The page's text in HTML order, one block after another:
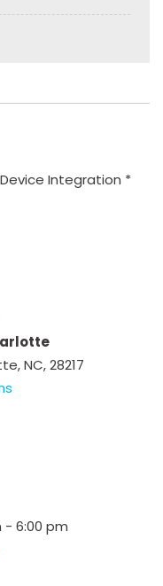
Integration *
NC, 28217
- 6:00 pm